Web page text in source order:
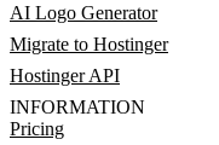
AI Logo Generator
Migrate to Hostinger
Hostinger API
INFORMATION
Pricing